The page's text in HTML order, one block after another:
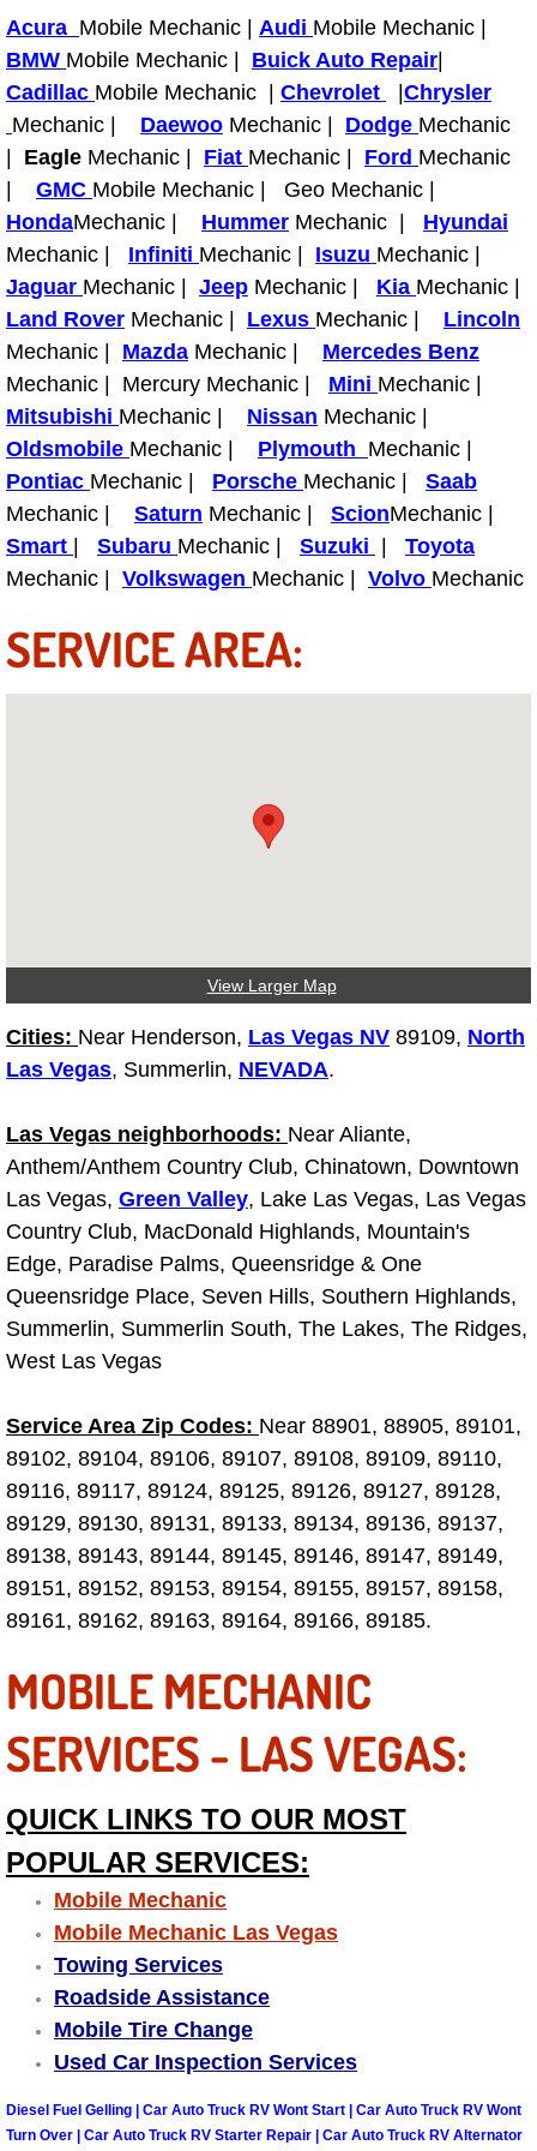
Tire Installations Services
Tire Replacement Services
Tire Rotation Services
Toolbox Transportation Services
Towing Services
Transmission Fluid Services
Transmission Flush Services
Transmission Repair Services
Truck Maintenance Services
Mobile Mechanic Blog
Wheel Alignment Services
Windshield Wiper Blades
Windshield Wiper Repair Services
Las Vegas Mobile Mechanic Services
Las Vegas Mobile Car Lockout
Las Vegas Mobile Pre-Purchase
Las Vegas Mobile Roadside
Las Vegas Mobile RV Repair
Las Vegas Mobile Auto Repair
Las Vegas Mobile Car Repair
Las Vegas Mobile Boat Repair
Boulder City Mobile Car Lockout
Boulder City Mobile Pre-Purchase
Boulder City Mobile Roadside
Boulder City Mobile Diesel Repair
Boulder City Mobile RV Repair
Boulder City Mobile Mechanic
Boulder City Mobile Auto Repair
Acura Mobile Mechanic | Audi Mobile Mechanic |
BMW Mobile Mechanic | Buick Auto Repair
Cadillac Mobile Mechanic | Chevrolet
Chrysler
Mechanic | Daewoo Mechanic | Dodge Mechanic
Eagle Mechanic | Fiat Mechanic | Ford Mechanic
GMC Mobile Mechanic | Geo Mechanic |
HondaMechanic | Hummer Mechanic | Hyundai
Mechanic | Infiniti Mechanic | Isuzu Mechanic |
Jaguar Mechanic | Jeep Mechanic | Kia Mechanic |
Land Rover Mechanic | Lexus Mechanic | Lincoln
Mechanic | Mazda Mechanic | Mercedes Benz
Mechanic | Mercury Mechanic | Mini Mechanic |
Mitsubishi Mechanic | Nissan Mechanic |
Oldsmobile Mechanic | Plymouth Mechanic |
Pontiac Mechanic | Porsche Mechanic | Saab
Mechanic | Saturn Mechanic | ScionMechanic |
Smart
Subaru Mechanic | Suzuki
Toyota
Mechanic | Volkswagen Mechanic | Volvo Mechanic
SERVICE AREA:
View Larger Map
Cities: Near Henderson, Las Vegas NV 89109, North
Las Vegas, Summerlin, NEVADA.
Las Vegas neighborhoods: Near Aliante,
Anthem/Anthem Country Club, Chinatown, Downtown
Las Vegas, Green Valley, Lake Las Vegas, Las Vegas
Country Club, MacDonald Highlands, Mountain's
Edge, Paradise Palms, Queensridge & One
Queensridge Place, Seven Hills, Southern Highlands,
Summerlin, Summerlin South, The Lakes, The Ridges,
West Las Vegas
Service Area Zip Codes: Near 88901, 88905, 89101,
89102, 89104, 89106, 89107, 89108, 89109, 89110,
89116, 89117, 89124, 89125, 89126, 89127, 89128,
89129, 89130, 89131, 89133, 89134, 89136, 89137,
89138, 89143, 89144, 89145, 89146, 89147, 89149,
89151, 89152, 89153, 89154, 89155, 89157, 89158,
89161, 89162, 89163, 89164, 89166, 89185.
MOBILE MECHANIC
SERVICES - LAS VEGAS:
QUICK LINKS TO OUR MOST
POPULAR SERVICES:
Mobile Mechanic
Mobile Mechanic Las Vegas
Towing Services
Roadside Assistance
Mobile Tire Change
Used Car Inspection Services
Diesel Fuel Gelling | Car Auto Truck RV Wont Start | Car Auto Truck RV Wont
Turn Over | Car Auto Truck RV Starter Repair | Car Auto Truck RV Alternator